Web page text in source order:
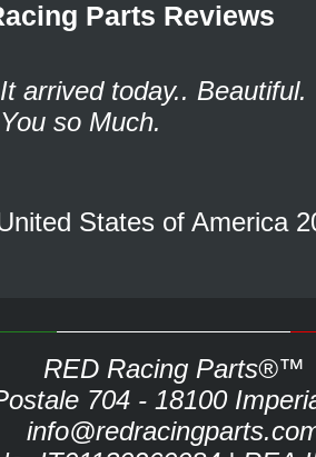
Parts Reviews
arrived today.. Beautiful.
so Much.
States of America
RED Racing Parts®™
704 - 18100